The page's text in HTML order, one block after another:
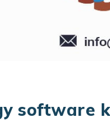
software